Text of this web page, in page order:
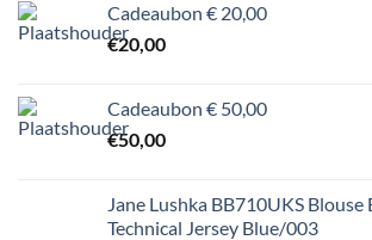
Cadeaubon € 20,00
€20,00
Cadeaubon € 50,00
€50,00
Jane Lushka BB710UKS
Technical Jersey Blue/003